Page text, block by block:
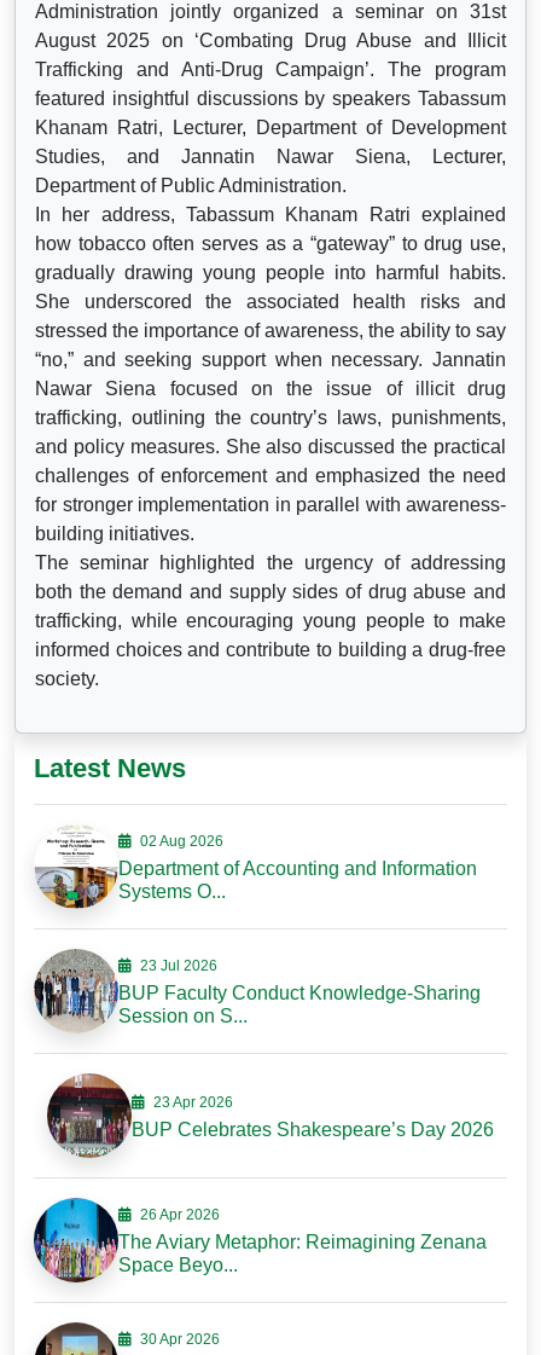
Administration jointly organized a seminar on 31st
August 2025 on ‘Combating Drug Abuse and Illicit
Trafficking and Anti-Drug Campaign’. The program
featured insightful discussions by speakers Tabassum
Khanam Ratri, Lecturer, Department of Development
Studies, and Jannatin Nawar Siena, Lecturer,
Department of Public Administration.
In her address, Tabassum Khanam Ratri explained
how tobacco often serves as a “gateway” to drug use,
gradually drawing young people into harmful habits.
She underscored the associated health risks and
stressed the importance of awareness, the ability to say
“no,” and seeking support when necessary. Jannatin
Nawar Siena focused on the issue of illicit drug
trafficking, outlining the country’s laws, punishments,
and policy measures. She also discussed the practical
challenges of enforcement and emphasized the need
for stronger implementation in parallel with awareness-
building initiatives.
The seminar highlighted the urgency of addressing
both the demand and supply sides of drug abuse and
trafficking, while encouraging young people to make
informed choices and contribute to building a drug-free
society.
Latest News
02 Aug 2026
Department of Accounting and Information
Systems O...
23 Jul 2026
BUP Faculty Conduct Knowledge-Sharing
Session on S...
23 Apr 2026
BUP Celebrates Shakespeare’s Day 2026
26 Apr 2026
The Aviary Metaphor: Reimagining Zenana
Space Beyo...
30 Apr 2026